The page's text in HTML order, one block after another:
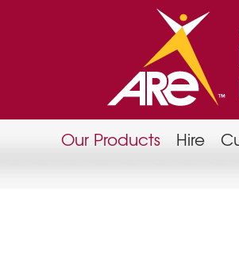
Our Products Hire